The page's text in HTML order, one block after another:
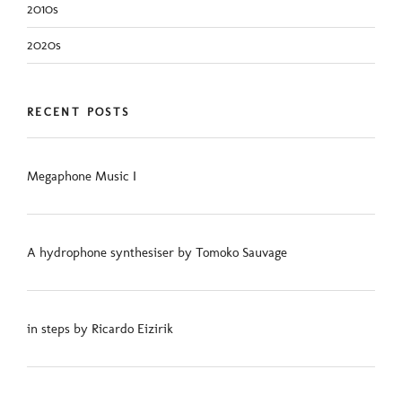
2010s
2020s
RECENT POSTS
Megaphone Music I
A hydrophone synthesiser by Tomoko Sauvage
in steps by Ricardo Eizirik